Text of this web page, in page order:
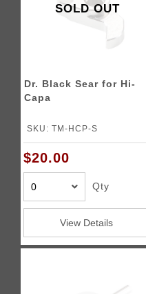
SOLD OUT
Dr. Black Sear for Hi-
Capa
SKU: TM-HCP-S
$20.00
Qty
View Details